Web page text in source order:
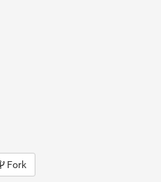
Fork